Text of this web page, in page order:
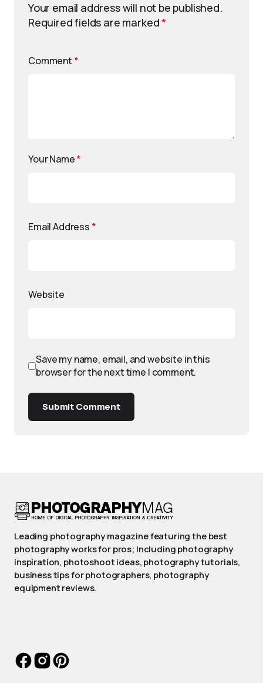
Your email address will not be published.
Required fields are marked*
Comment *
Your Name*
Email Address *
Website
Save my name, email, and website in this
browser for the next time I comment.
Submit Comment
Leading photography magazine featuring the best
photography works for pros; Including photography
inspiration, photoshoot ideas, photography tutorials,
business tips for photographers, photography
equipment reviews.